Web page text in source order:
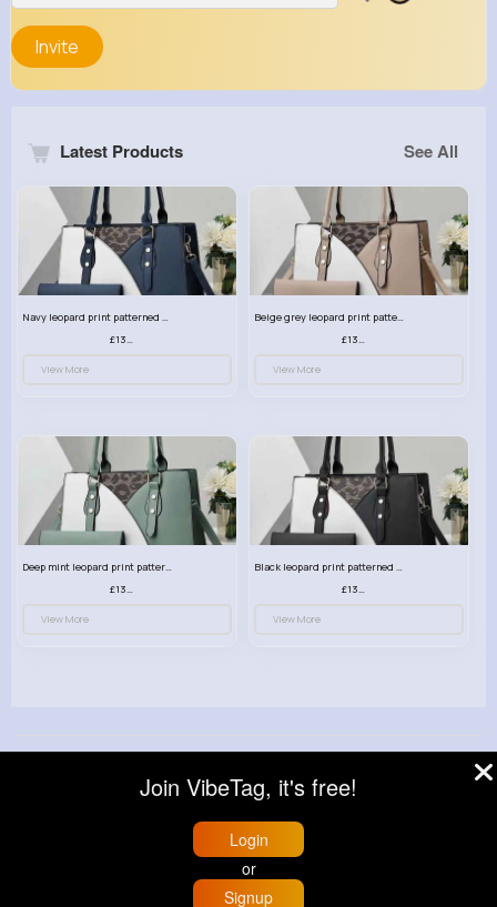
Invite
Latest Products See All
Navy leopard print patterned handbag set
£13.00
View More
Beige grey leopard print patterned handbag set
£13.00
View More
Deep mint leopard print patterned handbag set
£13.00
View More
Black leopard print patterned handbag set
£13.00
View More
About
Blog Help Developers
More
Language
Join VibeTag, it's free!
Login
or
Signup